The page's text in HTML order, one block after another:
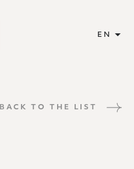
EN
BACK TO THE LIST